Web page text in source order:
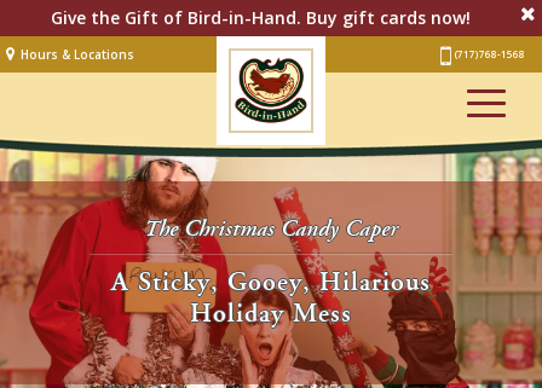
Give the Gift of Bird-in-Hand. Buy gift cards now!
Hours & Locations (717) 768-1568
Lodging
Restaurant &Smorgasbord
Bakery
& Cafe
Stage
Artisan Village
Groups
The Christmas Candy Caper
A Sticky, Gooey, Hilarious
Holiday Mess